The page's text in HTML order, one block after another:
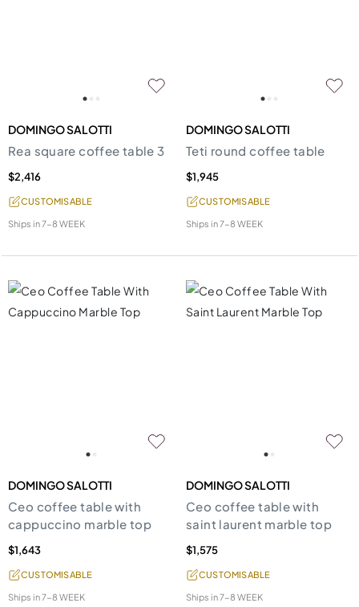
DOMINGO SALOTTI
Rea square coffee table 3
$2,416
CUSTOMISABLE
Ships in7-8 WEEK
DOMINGO SALOTTI
Teti round coffee table
$1,945
CUSTOMISABLE
Ships in7-8 WEEK
DOMINGO SALOTTI
Ceo coffee table with
cappuccino marble top
$1,643
CUSTOMISABLE
Ships in7-8 WEEK
DOMINGO SALOTTI
Ceo coffee table with
saint laurent marble top
$1,575
CUSTOMISABLE
Ships in7-8 WEEK